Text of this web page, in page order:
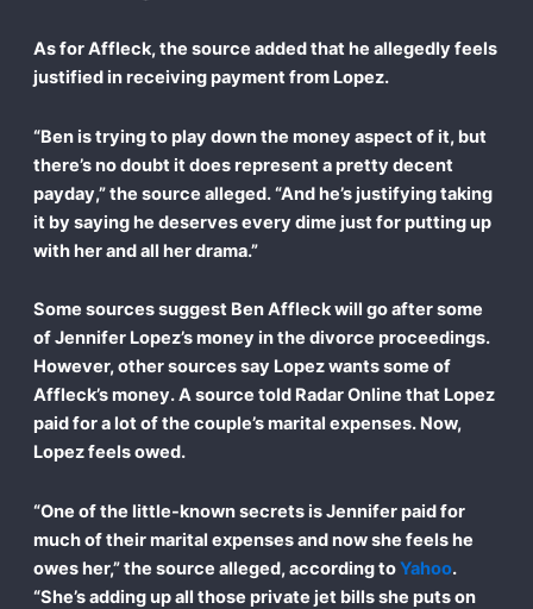
As for Affleck, the source added that he allegedly feels
justified in receiving payment from Lopez.
“Ben is trying to play down the money aspect of it, but
there’s no doubt it does represent a pretty decent
payday,” the source alleged. “And he’s justifying taking
it by saying he deserves every dime just for putting up
with her and all her drama.”
Some sources suggest Ben Affleck will go after some
of Jennifer Lopez’s money in the divorce proceedings.
However, other sources say Lopez wants some of
Affleck’s money. A source told Radar Online that Lopez
paid for a lot of the couple’s marital expenses. Now,
Lopez feels owed.
“One of the little-known secrets is Jennifer paid for
much of their marital expenses and now she feels he
owes her,” the source alleged, according toYahoo.
“She’s adding up all those private jet bills she puts on